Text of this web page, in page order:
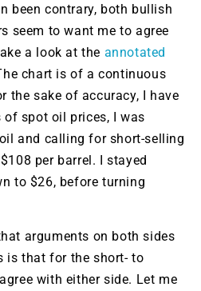
been contrary, both bullish
seem to want me to agree
a look at the annotated
chart is of a continuous
the sake of accuracy, I have
spot oil prices, I was
and calling for short-selling
per barrel. I stayed
to $26, before turning
arguments on both sides
is that for the short- to
with either side. Let me